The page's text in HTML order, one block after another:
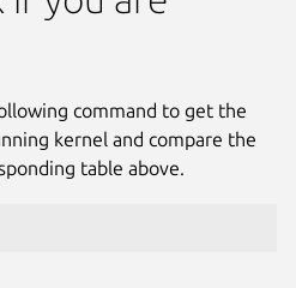
command to get the
kernel and compare the
table above.